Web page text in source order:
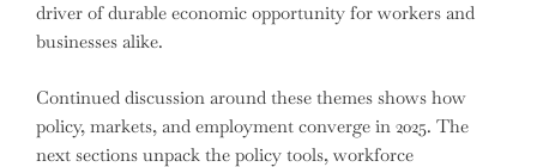
driver of durable economic opportunity for workers and
businesses alike.
Continued discussion around these themes shows how
policy, markets, and employment converge in 2025. The
next sections unpack the policy tools, workforce